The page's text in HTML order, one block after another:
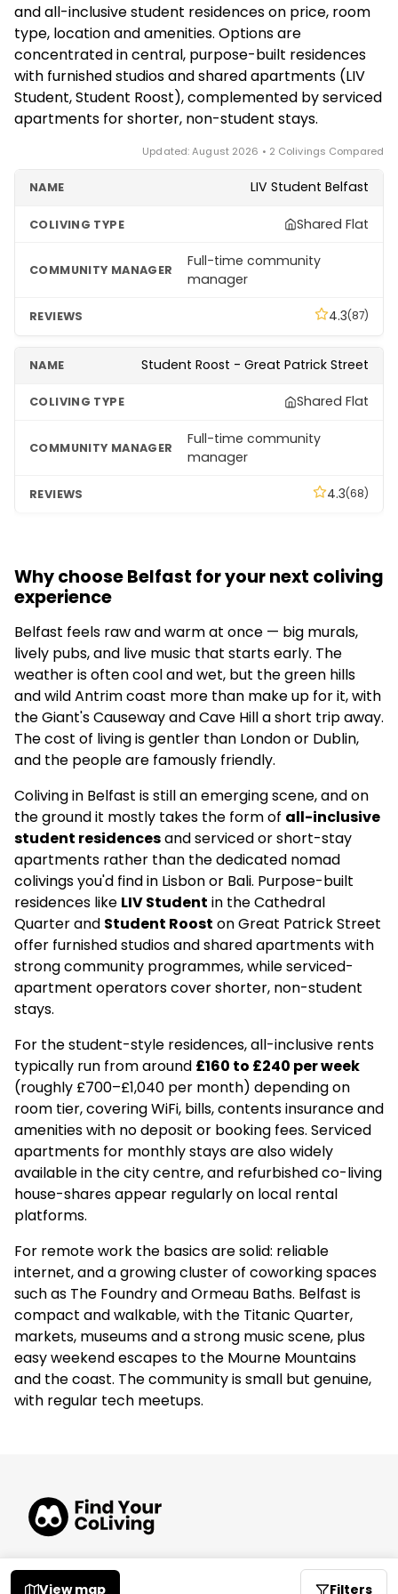
View map Filters
wet weather and a coliving market that skews
toward student residences and serviced
apartments rather than dedicated nomad houses.
the city centre, which offer furnished studios with
all-inclusive bills on monthly terms. Refurbished co-
living house-shares for young professionals also
come up regularly on local rental platforms. Check
each provider's eligibility and minimum stay before
booking.
and all-inclusive student residences on price, room
type, location and amenities. Options are
concentrated in central, purpose-built residences
with furnished studios and shared apartments (LIV
Student, Student Roost), complemented by serviced
apartments for shorter, non-student stays.
Updated: August 2026 • 2 Colivings Compared
LIV Student Belfast
Shared Flat
Full-time community
manager
4.3(87)
Student Roost - Great Patrick Street
Shared Flat
Full-time community
manager
4.3(68)
Why choose Belfast for your next coliving
experience
Belfast feels raw and warm at once — big murals,
lively pubs, and live music that starts early. The
weather is often cool and wet, but the green hills
and wild Antrim coast more than make up for it, with
the Giant's Causeway and Cave Hill a short trip away.
The cost of living is gentler than London or Dublin,
and the people are famously friendly.
Coliving in Belfast is still an emerging scene, and on
the ground it mostly takes the form of all-inclusive
student residencesand serviced or short-stay
apartments rather than the dedicated nomad
colivings you'd find in Lisbon or Bali. Purpose-built
residences like LIV Student in the Cathedral
Quarter and Student Roost on Great Patrick Street
offer furnished studios and shared apartments with
strong community programmes, while serviced-
apartment operators cover shorter, non-student
stays.
For the student-style residences, all-inclusive rents
typically run from around £160 to £240 per week
(roughly £700–£1,040 per month) depending on
room tier, covering WiFi, bills, contents insurance and
amenities with no deposit or booking fees. Serviced
apartments for monthly stays are also widely
available in the city centre, and refurbished co-living
house-shares appear regularly on local rental
platforms.
For remote work the basics are solid: reliable
internet, and a growing cluster of coworking spaces
such as The Foundry and Ormeau Baths. Belfast is
compact and walkable, with the Titanic Quarter,
markets, museums and a strong music scene, plus
easy weekend escapes to the Mourne Mountains
and the coast. The community is small but genuine,
with regular tech meetups.
© 2026 FindYourCoLiving